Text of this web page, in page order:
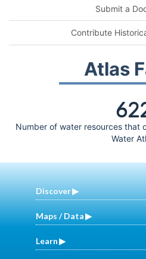
Submit a
Contribute
Atlas
Number of water resources that
Water
Discover
Maps / Data
Learn